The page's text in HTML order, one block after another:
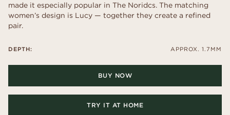
made it especially popular in The Noridcs. The matching
women’s design is Lucy — together they create a refined
pair.
DEPTH: APPROX. 1.7MM
BUY NOW
TRY IT AT HOME